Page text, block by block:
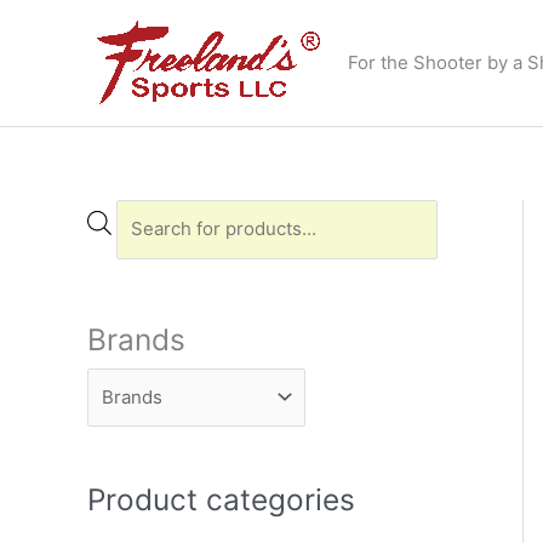
For the Shooter by a
r
c
t
s
Brands
Product categories